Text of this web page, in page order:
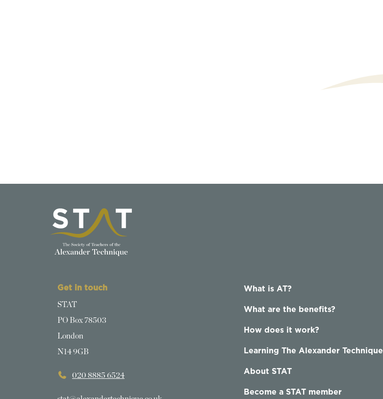
Get in touch
STAT
PO Box 78503
London
N14 9GB
020 8885 6524
What is AT?
What are the benefits?
How does it work?
Learning The Alexander Technique
About STAT
Become a STAT member